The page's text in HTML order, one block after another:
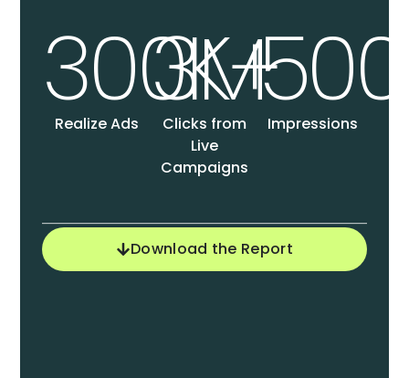
300K+
Realize Ads 3M
Clicks from
Live
Campaigns
Impressions
Download the Report